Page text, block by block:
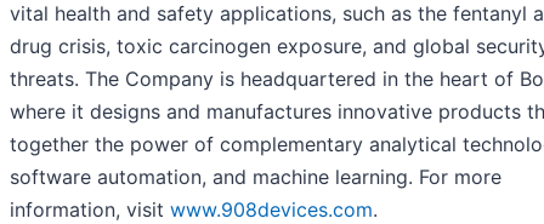
vital health and safety applications, such as the fentanyl
drug crisis, toxic carcinogen exposure, and global
threats. The Company is headquartered in the heart of
where it designs and manufactures innovative products
together the power of complementary analytical
software automation, and machine learning. For more
information, visit www.908devices.com.